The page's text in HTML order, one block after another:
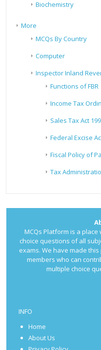
Biochemistry
More
MCQs By Country
Computer
Inspector Inland
Functions of FBR
Income Tax
Sales Tax Act
Federal Excise
Fiscal Policy of
Tax
MCQs Platform is a
choice questions of all
exams. We have made
members who can
multiple choice
INFO
Home
About Us